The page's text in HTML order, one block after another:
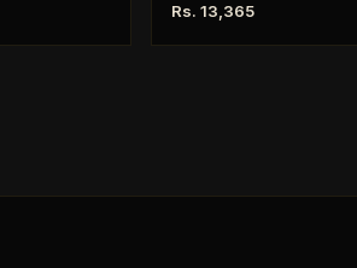
Rs. 13,365